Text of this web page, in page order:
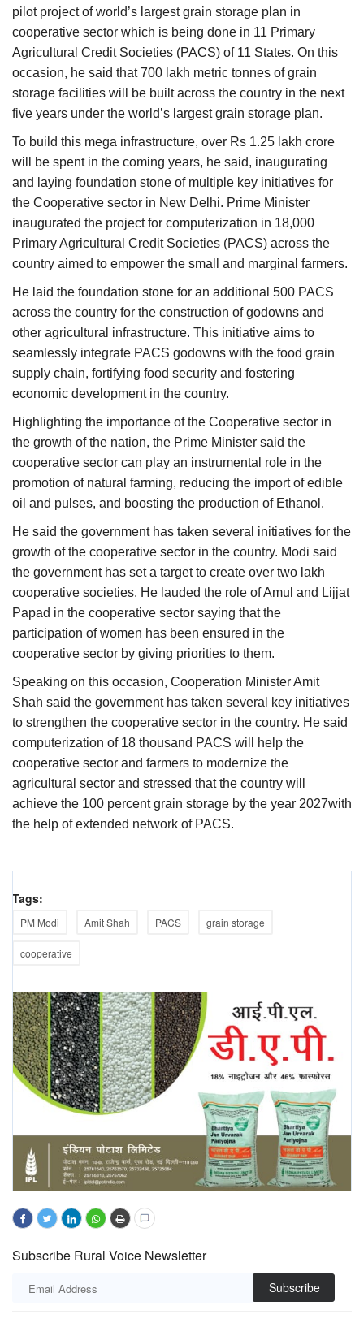
Language
English Hindi
pilot project of world’s largest grain storage plan in
cooperative sector which is being done in 11 Primary
Agricultural Credit Societies (PACS) of 11 States. On this
occasion, he said that 700 lakh metric tonnes of grain
storage facilities will be built across the country in the next
five years under the world’s largest grain storage plan.
To build this mega infrastructure, over Rs 1.25 lakh crore
will be spent in the coming years, he said, inaugurating
and laying foundation stone of multiple key initiatives for
the Cooperative sector in New Delhi. Prime Minister
inaugurated the project for computerization in 18,000
Primary Agricultural Credit Societies (PACS) across the
country aimed to empower the small and marginal farmers.
He laid the foundation stone for an additional 500 PACS
across the country for the construction of godowns and
other agricultural infrastructure. This initiative aims to
seamlessly integrate PACS godowns with the food grain
supply chain, fortifying food security and fostering
economic development in the country.
Highlighting the importance of the Cooperative sector in
the growth of the nation, the Prime Minister said the
cooperative sector can play an instrumental role in the
promotion of natural farming, reducing the import of edible
oil and pulses, and boosting the production of Ethanol.
He said the government has taken several initiatives for the
growth of the cooperative sector in the country. Modi said
the government has set a target to create over two lakh
cooperative societies. He lauded the role of Amul and Lijjat
Papad in the cooperative sector saying that the
participation of women has been ensured in the
cooperative sector by giving priorities to them.
Speaking on this occasion, Cooperation Minister Amit
Shah said the government has taken several key initiatives
to strengthen the cooperative sector in the country. He said
computerization of 18 thousand PACS will help the
cooperative sector and farmers to modernize the
agricultural sector and stressed that the country will
achieve the 100 percent grain storage by the year 2027with
the help of extended network of PACS.
Tags:
PM Modi Amit Shah PACS grain storage
cooperative
Subscribe Rural Voice Newsletter
Subscribe